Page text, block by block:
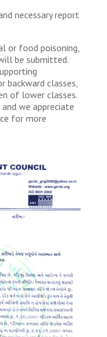
necessary report
or food poisoning,
be submitted.
backward classes,
of lower classes.
we appreciate
for more